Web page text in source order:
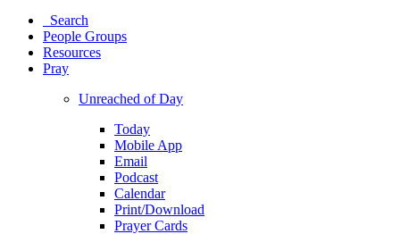
Search
People Groups
Resources
Pray
Unreached of Day
Today
Mobile App
Email
Podcast
Calendar
Print/Download
Prayer Cards